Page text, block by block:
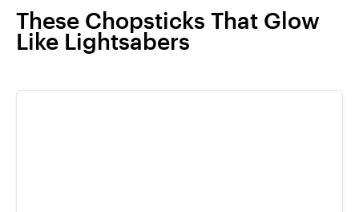
These Chopsticks That Glow
Like Lightsabers